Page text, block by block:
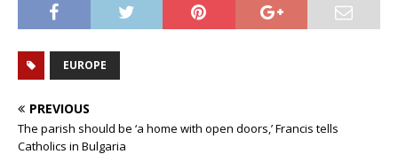
EUROPE
PREVIOUS
The parish should be ‘a home with open doors,’ Francis tells
Catholics in Bulgaria